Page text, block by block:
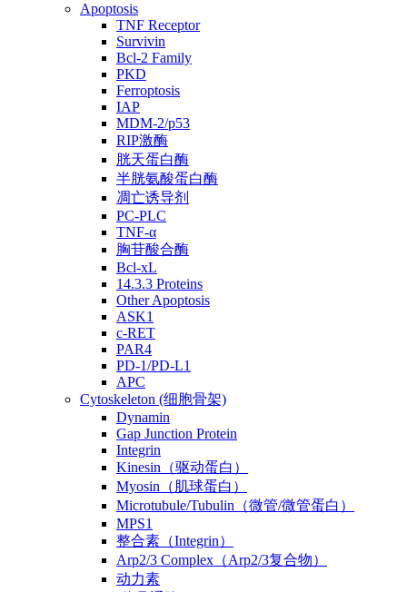
Apoptosis
TNF Receptor
Survivin
Bcl-2 Family
PKD
Ferroptosis
IAP
MDM-2/p53
RIP激酶
胱天蛋白酶
半胱氨酸蛋白酶
凋亡诱导剂
PC-PLC
TNF-α
胸苷酸合酶
Bcl-xL
14.3.3 Proteins
Other Apoptosis
ASK1
c-RET
PAR4
PD-1/PD-L1
APC
Cytoskeleton (细胞骨架)
Dynamin
Gap Junction Protein
Integrin
Kinesin（驱动蛋白）
Myosin（肌球蛋白）
Microtubule/Tubulin（微管/微管蛋白）
MPS1
整合素（Integrin）
Arp2/3 Complex（Arp2/3复合物）
动力素